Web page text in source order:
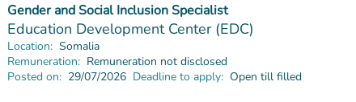
Gender and Social Inclusion Specialist
Read more
Education Development Center (EDC)
Location: Somalia
Remuneration: Remuneration not disclosed
Posted on: 29/07/2026 Deadline to apply: Open till filled